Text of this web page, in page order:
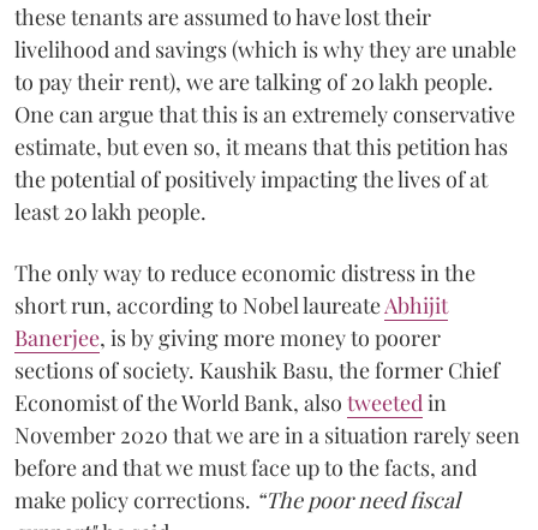
these tenants are assumed to have lost their
livelihood and savings (which is why they are unable
to pay their rent), we are talking of 20 lakh people.
One can argue that this is an extremely conservative
estimate, but even so, it means that this petition has
the potential of positively impacting the lives of at
least 20 lakh people.
The only way to reduce economic distress in the
short run, according to Nobel laureateAbhijit
Banerjee, is by giving more money to poorer
sections of society. Kaushik Basu, the former Chief
Economist of the World Bank, also tweeted in
November 2020 that we are in a situation rarely seen
before and that we must face up to the facts, and
make policy corrections. “The poor need fiscal